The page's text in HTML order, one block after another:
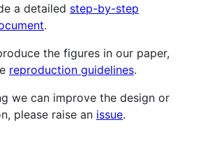
a detailed step-by-step
.
the figures in our paper,
reproduction guidelines.
we can improve the design or
please raise an issue.